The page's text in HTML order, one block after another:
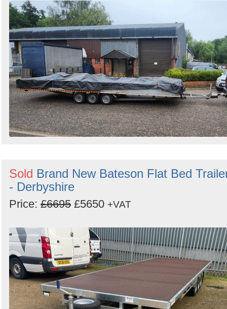
Sold Brand New Bateson Flat Bed
- Derbyshire
Price: £6695 £5650 +VAT